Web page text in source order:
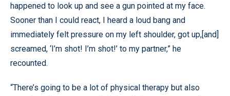
happened to look up and see a gun pointed at my face.
Sooner than I could react, I heard a loud bang and
immediately felt pressure on my left shoulder, got up,[and]
screamed, ‘I’m shot! I’m shot!’ to my partner,” he
recounted.
“There’s going to be a lot of physical therapy but also